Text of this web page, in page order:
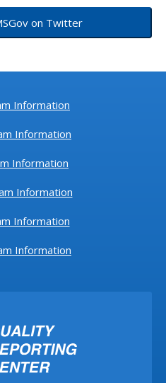
on Twitter
Information
Information
Information
Information
Information
Information